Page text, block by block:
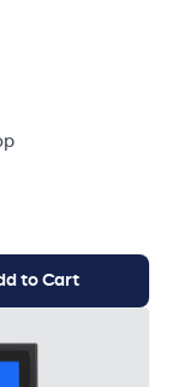
to Cart